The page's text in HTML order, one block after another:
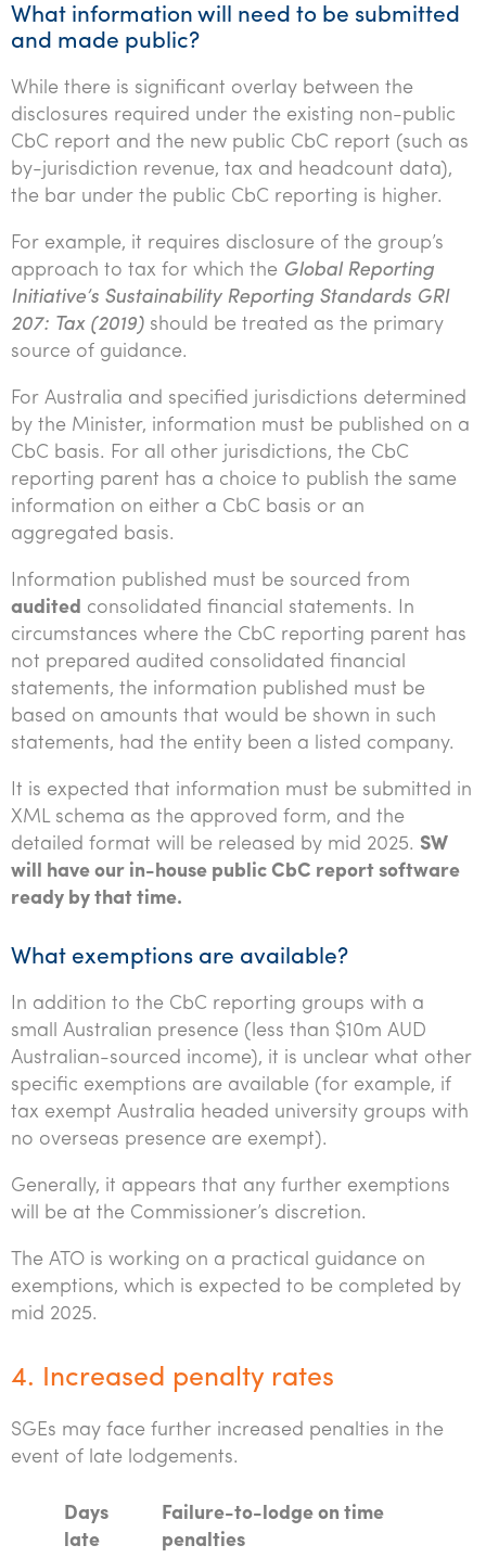
What information will need to be submitted
and made public?
While there is significant overlay between the
disclosures required under the existing non-public
CbC report and the new public CbC report (such as
by-jurisdiction revenue, tax and headcount data),
the bar under the public CbC reporting is higher.
For example, it requires disclosure of the group’s
approach to tax for which the Global Reporting
Initiative’s Sustainability Reporting Standards GRI
207: Tax (2019) should be treated as the primary
source of guidance.
For Australia and specified jurisdictions determined
by the Minister, information must be published on a
CbC basis. For all other jurisdictions, the CbC
reporting parent has a choice to publish the same
information on either a CbC basis or an
aggregated basis.
Information published must be sourced from
audited consolidated financial statements. In
circumstances where the CbC reporting parent has
not prepared audited consolidated financial
statements, the information published must be
based on amounts that would be shown in such
statements, had the entity been a listed company.
It is expected that information must be submitted in
XML schema as the approved form, and the
detailed format will be released by mid 2025. SW
will have our in-house public CbC report software
ready by that time.
What exemptions are available?
In addition to the CbC reporting groups with a
small Australian presence (less than $10m AUD
Australian-sourced income), it is unclear what other
specific exemptions are available (for example, if
tax exempt Australia headed university groups with
no overseas presence are exempt).
Generally, it appears that any further exemptions
will be at the Commissioner’s discretion.
The ATO is working on a practical guidance on
exemptions, which is expected to be completed by
mid 2025.
4. Increased penalty rates
SGEs may face further increased penalties in the
event of late lodgements.
Days
late
Failure-to-lodge on time
penalties